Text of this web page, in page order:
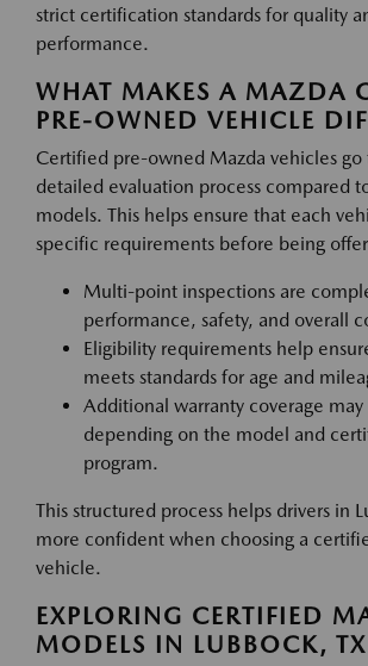
strict certification standards for quality
performance.
WHAT MAKES A MAZDA
PRE-OWNED VEHICLE
Certified pre-owned Mazda vehicles go
detailed evaluation process compared
models. This helps ensure that each
specific requirements before being
Multi-point inspections are
performance, safety, and overall
Eligibility requirements help
meets standards for age and
Additional warranty coverage
depending on the model and
program.
This structured process helps drivers in
more confident when choosing a
vehicle.
EXPLORING CERTIFIED
MODELS IN LUBBOCK, TX